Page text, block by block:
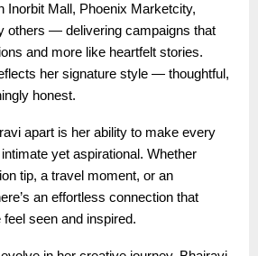
Inorbit Mall, Phoenix Marketcity,
others — delivering campaigns that
and more like heartfelt stories.
her signature style — thoughtful,
honest.
apart is her ability to make every
yet aspirational. Whether
tip, a travel moment, or an
an effortless connection that
seen and inspired.